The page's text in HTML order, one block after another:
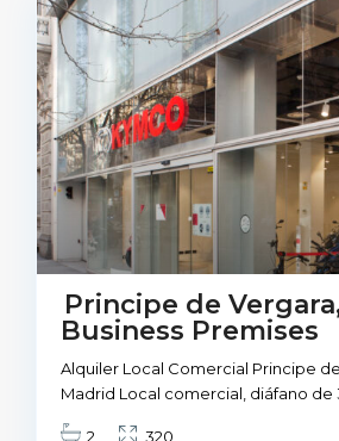
Principe de
Business Premises
Alquiler Local Comercial Principe de
Madrid Local comercial, diáfano de
2 320